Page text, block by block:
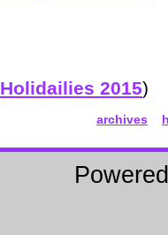
Holidailies 2015)
archives